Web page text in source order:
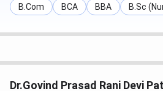
B.Com
BCA BBA B.Sc
Dr.Govind Prasad Rani Devi